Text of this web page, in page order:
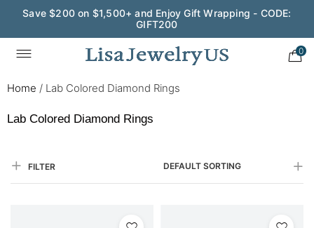
Save $200 on $1,500+ and Enjoy Gift Wrapping - CODE:
GIFT200
0
Home / Lab Colored Diamond Rings
Lab Colored Diamond Rings
FILTER DEFAULT SORTING